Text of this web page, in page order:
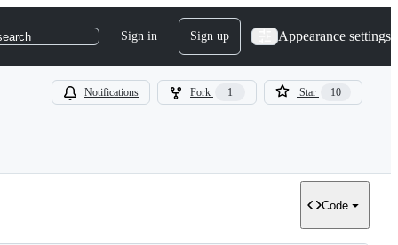
Sign in Sign up Appearance settings
Notifications Fork 1 Star 10
Code